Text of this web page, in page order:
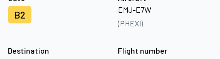
B2
EMJ-E7W
(PHEXI)
Destination
Flight number